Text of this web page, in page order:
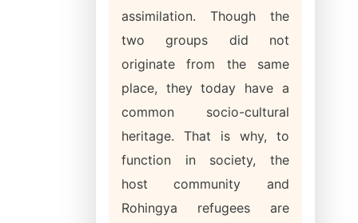
assimilation. Though the
two groups did not
originate from the same
place, they today have a
common socio-cultural
heritage. That is why, to
function in society, the
host community and
Rohingya refugees are